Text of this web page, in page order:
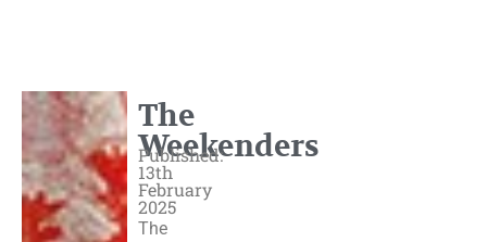
The
Weekenders
Published:
13th
February
2025
The